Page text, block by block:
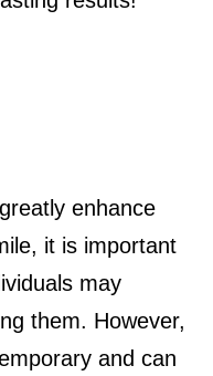
enhance
it is important
may
them. However,
and can